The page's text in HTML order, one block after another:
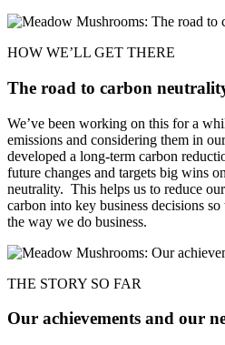
HOW WE’LL GET THERE
The road to carbon
We’ve been working on this for a
emissions and considering them in
developed a long-term carbon
future changes and targets big wins
neutrality. This helps us to reduce
carbon into key business decisions
the way we do business.
THE STORY SO FAR
Our achievements and our